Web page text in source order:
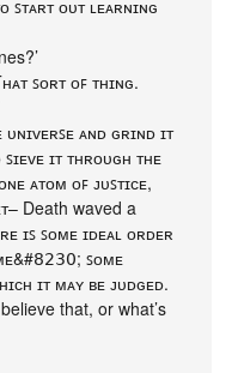
ꜱᴛᴀʀᴛ ᴏᴜᴛ ʟᴇᴀʀɴɪɴɢ
ꜱᴏʀᴛ ᴏꜰ ᴛʜɪɴɢ.
ᴀɴᴅ ɢʀɪɴᴅ ɪᴛ
ɪᴛ ᴛʜʀᴏᴜɢʜ ᴛʜᴇ
ᴀᴛᴏᴍ ᴏꜰ ᴊᴜꜱᴛɪᴄᴇ,
Death waved a
ɪꜱ ꜱᴏᴍᴇ ɪᴅᴇᴀʟ ᴏʀᴅᴇʀ
ꜱᴏᴍᴇ
ɪᴛ ᴍᴀʏ ʙᴇ ᴊᴜᴅɢᴇᴅ.
that, or what’s